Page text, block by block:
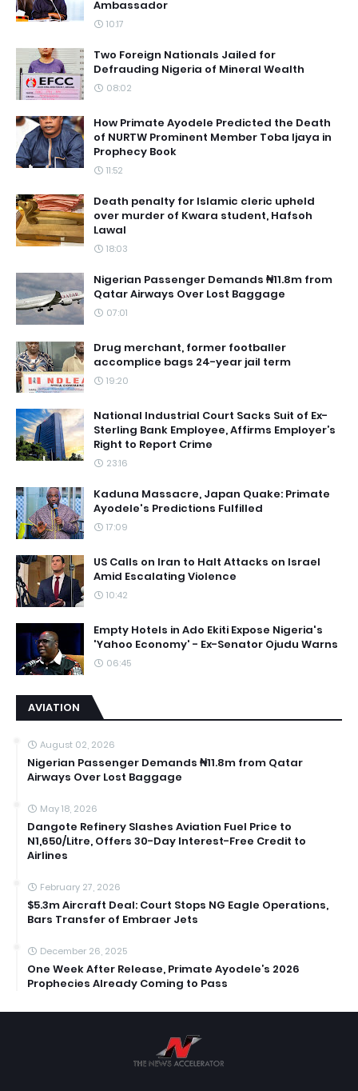
Ambassador
10:17
Two Foreign Nationals Jailed for
Defrauding Nigeria of Mineral Wealth
08:02
How Primate Ayodele Predicted the Death
of NURTW Prominent Member Toba Ijaya in
Prophecy Book
11:52
Death penalty for Islamic cleric upheld
over murder of Kwara student, Hafsoh
Lawal
18:03
Nigerian Passenger Demands ₦11.8m from
Qatar Airways Over Lost Baggage
07:01
Drug merchant, former footballer
accomplice bags 24-year jail term
19:20
National Industrial Court Sacks Suit of Ex-
Sterling Bank Employee, Affirms Employer’s
Right to Report Crime
23:16
Kaduna Massacre, Japan Quake: Primate
Ayodele's Predictions Fulfilled
17:09
US Calls on Iran to Halt Attacks on Israel
Amid Escalating Violence
10:42
Empty Hotels in Ado Ekiti Expose Nigeria's
'Yahoo Economy' - Ex-Senator Ojudu Warns
06:45
AVIATION
August 02, 2026
Nigerian Passenger Demands ₦11.8m from Qatar
Airways Over Lost Baggage
May 18, 2026
Dangote Refinery Slashes Aviation Fuel Price to
N1,650/Litre, Offers 30-Day Interest-Free Credit to
Airlines
February 27, 2026
$5.3m Aircraft Deal: Court Stops NG Eagle Operations,
Bars Transfer of Embraer Jets
December 26, 2025
One Week After Release, Primate Ayodele’s 2026
Prophecies Already Coming to Pass